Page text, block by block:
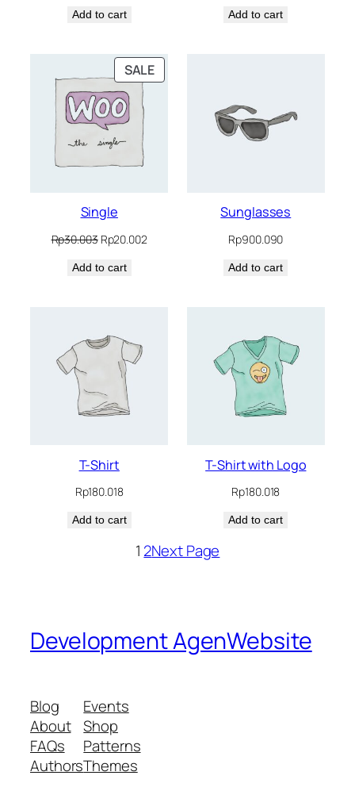
Add to cart Add to cart
SALEPRODUCT
ON
Single
Rp30.003 Original
was:
Rp20.002Current
Add to cart
Sunglasses
Rp900.090
Add to cart
T-Shirt
Rp180.018
Add to cart
T-Shirt with Logo
Rp180.018
Add to cart
1 2Next Page
Development AgenWebsite
Blog
About
FAQs
Authors
Events
Shop
Patterns
Themes